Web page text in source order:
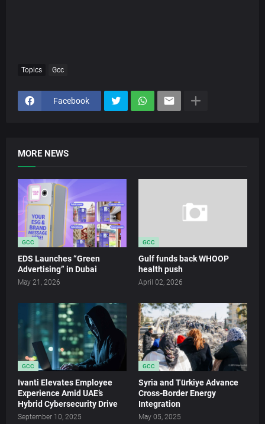
Topics Gcc
Facebook
MORE NEWS
GCC
EDS Launches “Green
Advertising” in Dubai
May 21, 2026
GCC
Gulf funds back WHOOP
health push
April 02, 2026
GCC
Ivanti Elevates Employee
Experience Amid UAE’s
Hybrid Cybersecurity Drive
September 10, 2025
GCC
Syria and Türkiye Advance
Cross-Border Energy
Integration
May 05, 2025